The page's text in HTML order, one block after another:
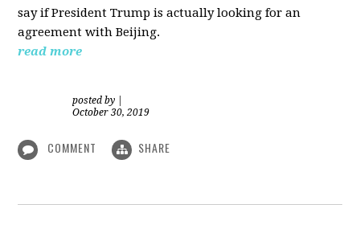
say if President Trump is actually looking for an
agreement with Beijing.
read more
posted by
October 30, 2019
COMMENT SHARE